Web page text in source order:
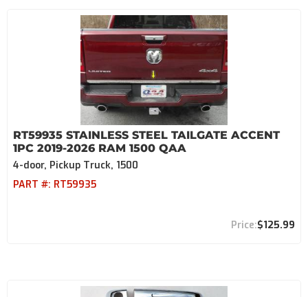
RT59935 STAINLESS STEEL TAILGATE ACCENT
1PC 2019-2026 RAM 1500 QAA
4-door, Pickup Truck, 1500
PART #: RT59935
$125.99